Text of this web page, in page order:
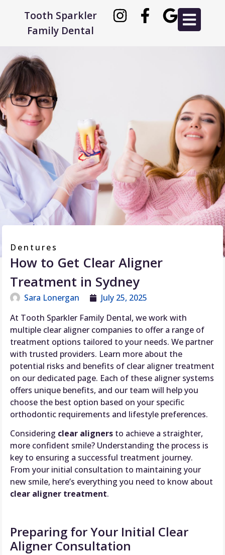
Tooth Sparkler
Family Dental
Dentures
How to Get Clear Aligner
Treatment in Sydney
Sara Lonergan
July 25, 2025
At Tooth Sparkler Family Dental, we work with
multiple clear aligner companies to offer a range of
treatment options tailored to your needs. We partner
with trusted providers. Learn more about the
potential risks and benefits of clear aligner treatment
on our dedicated page. Each of these aligner systems
offers unique benefits, and our team will help you
choose the best option based on your specific
orthodontic requirements and lifestyle preferences.
Considering clear aligners to achieve a straighter,
more confident smile? Understanding the process is
key to ensuring a successful treatment journey.
From your initial consultation to maintaining your
new smile, here’s everything you need to know about
clear aligner treatment.
Preparing for Your Initial Clear
Aligner Consultation